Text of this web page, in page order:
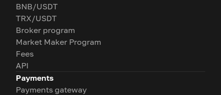
BNB/USDT
TRX/USDT
Broker program
Market Maker Program
Fees
API
Payments
Payments gateway